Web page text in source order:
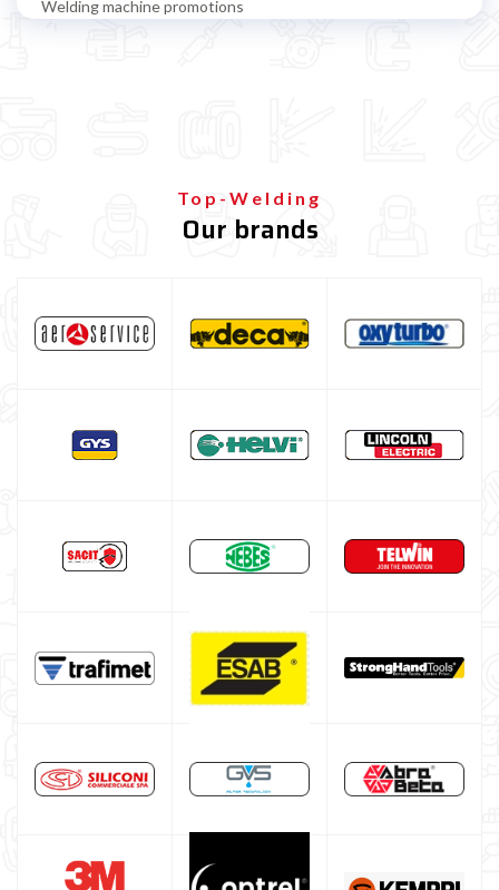
Welding machine promotions
Welding tools and accessoires
TELWIN welding machine
HELVI welding machine
Argon bottle for welding
GYS WELDING MACHINE
Welding auxiliary equipment
Maschera per saldare autoscurante
Maschera saldatura professionale
Saldatrici inverter italiane
Top-Welding
Our brands